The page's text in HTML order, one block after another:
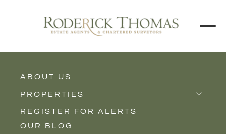
ABOUT US
PROPERTIES
Properties for Sale
Properties to Rent
REGISTER FOR ALERTS
OUR BLOG